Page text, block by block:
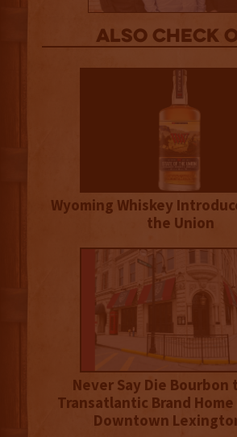
Also Check
Wyoming Whiskey
the Union
Never Say Die Bourbon
Transatlantic Brand
Downtown